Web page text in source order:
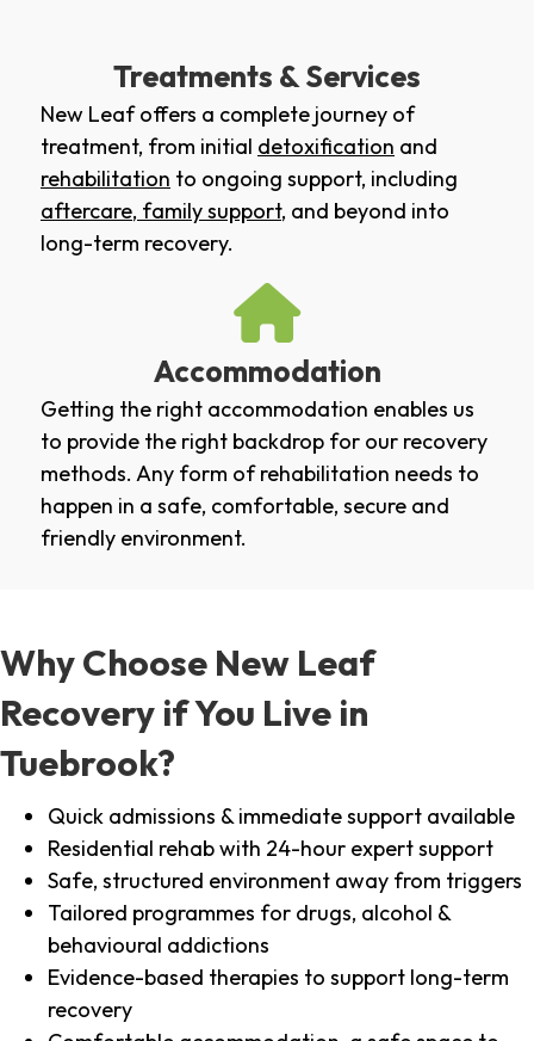
Treatments & Services
New Leaf offers a complete journey of
treatment, from initial detoxification and
rehabilitation to ongoing support, including
aftercare, family support, and beyond into
long-term recovery.
Accommodation
Getting the right accommodation enables us
to provide the right backdrop for our recovery
methods. Any form of rehabilitation needs to
happen in a safe, comfortable, secure and
friendly environment.
Why Choose New Leaf
Recovery if You Live in
Tuebrook?
Quick admissions & immediate support available
Residential rehab with 24-hour expert support
Safe, structured environment away from triggers
Tailored programmes for drugs, alcohol &
behavioural addictions
Evidence-based therapies to support long-term
recovery